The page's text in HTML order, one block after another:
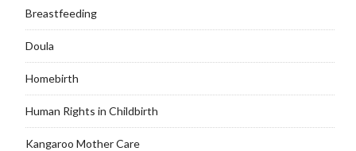
Breastfeeding
Doula
Homebirth
Human Rights in Childbirth
Kangaroo Mother Care